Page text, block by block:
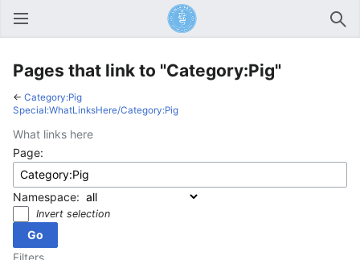
Open main menu
Pages that link to "Category:Pig"
← Category:Pig
Special:WhatLinksHere/Category:Pig
What links here
Page:
Namespace:
Invert selection
Filters